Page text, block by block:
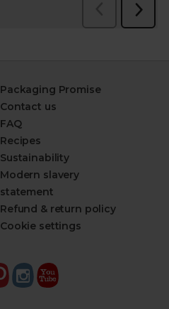
Packaging Promise
Contact us
FAQ
Recipes
Sustainability
Modern slavery
statement
Refund & return policy
Cookie settings